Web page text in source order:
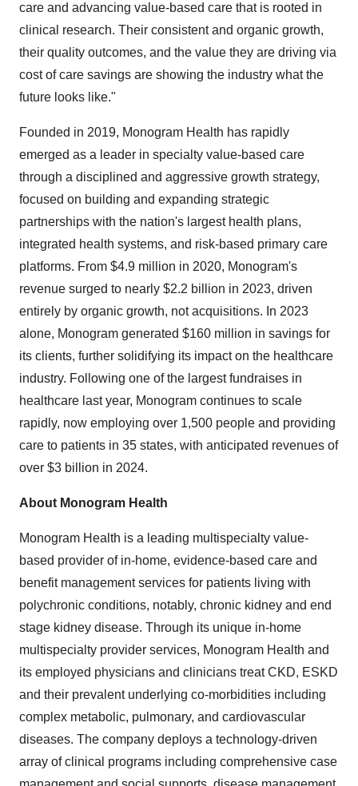
care and advancing value-based care that is rooted in
clinical research. Their consistent and organic growth,
their quality outcomes, and the value they are driving via
cost of care savings are showing the industry what the
future looks like."
Founded in 2019, Monogram Health has rapidly
emerged as a leader in specialty value-based care
through a disciplined and aggressive growth strategy,
focused on building and expanding strategic
partnerships with the nation's largest health plans,
integrated health systems, and risk-based primary care
platforms. From $4.9 million in 2020, Monogram's
revenue surged to nearly $2.2 billion in 2023, driven
entirely by organic growth, not acquisitions. In 2023
alone, Monogram generated $160 million in savings for
its clients, further solidifying its impact on the healthcare
industry. Following one of the largest fundraises in
healthcare last year, Monogram continues to scale
rapidly, now employing over 1,500 people and providing
care to patients in 35 states, with anticipated revenues of
over $3 billion in 2024.
About Monogram Health
Monogram Health is a leading multispecialty value-
based provider of in-home, evidence-based care and
benefit management services for patients living with
polychronic conditions, notably, chronic kidney and end
stage kidney disease. Through its unique in-home
multispecialty provider services, Monogram Health and
its employed physicians and clinicians treat CKD, ESKD
and their prevalent underlying co-morbidities including
complex metabolic, pulmonary, and cardiovascular
diseases. The company deploys a technology-driven
array of clinical programs including comprehensive case